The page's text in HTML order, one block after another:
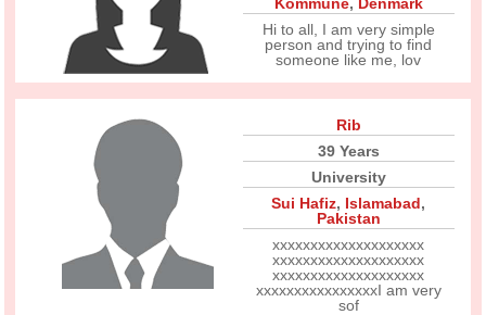
Hi to all, I am very simple
person and trying to find
someone like me, lov
Rib
39 Years
University
Sui Hafiz, Islamabad,
Pakistan
xxxxxxxxxxxxxxxxxxxx
xxxxxxxxxxxxxxxxxxxx
xxxxxxxxxxxxxxxxxxxx
xxxxxxxxxxxxxxxxI am very
sof